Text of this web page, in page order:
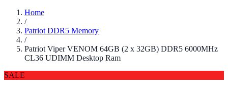
Home
/
Patriot DDR5 Memory
/
Patriot Viper VENOM 64GB (2 x 32GB) DDR5 6000MHz
CL36 UDIMM Desktop Ram
SALE